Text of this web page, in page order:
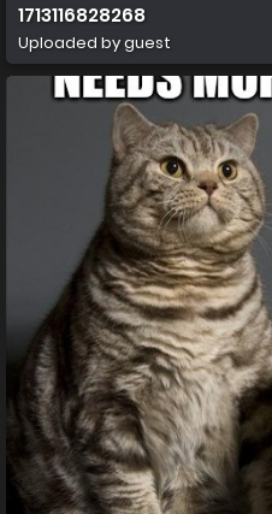
1713116828268
Uploaded by guest